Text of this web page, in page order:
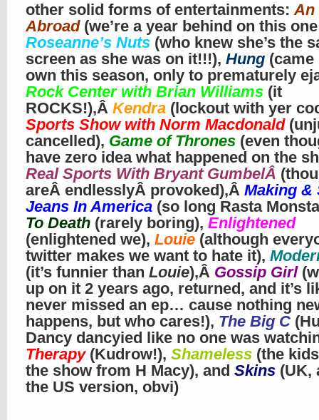
other solid forms of entertainments:An
Abroad (we’re a year behind on this
Roseanne’s Nuts (who knew she’s the
screen as she was on it!!!), Hung
own this season, only to prematurely
Rock Center with Brian Williams (it
ROCKS!),Â Kendra (lockout with yer
Sports Show with Norm Macdonald
cancelled), Game of Thrones (even
have zero idea what happened on the
Real Sports With Bryant GumbelÂ
areÂ endlesslyÂ provoked),Â Making &
Jeans In America (so long Rasta
To Death (rarely boring), Enlightened
(enlightened we), Louie (although
twitter makes we want to hate it),
(it’s funnier than Louie),Â Gossip Girl
up on it 2 years ago, returned, and it’s
never missed an ep… cause nothing
happens, but who cares!), The Big C
Dancy dancyied like no one was
Therapy(Kudrow!), Shameless (the
the show from H Macy), and Skins (UK,
the US version, obvi)